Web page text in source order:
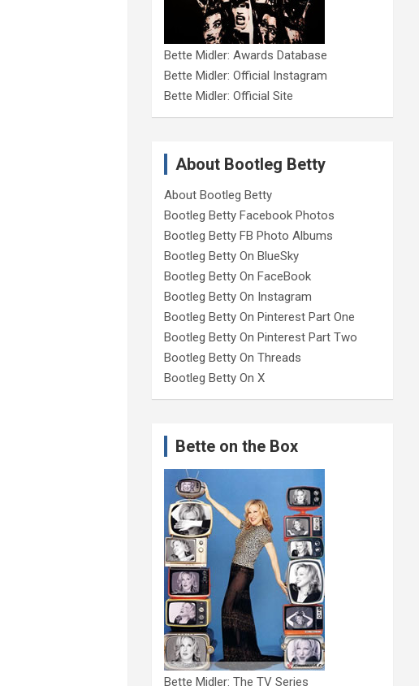
Bette Midler: Awards Database
Bette Midler: Official Instagram
Bette Midler: Official Site
About Bootleg Betty
About Bootleg Betty
Bootleg Betty Facebook Photos
Bootleg Betty FB Photo Albums
Bootleg Betty On BlueSky
Bootleg Betty On FaceBook
Bootleg Betty On Instagram
Bootleg Betty On Pinterest Part One
Bootleg Betty On Pinterest Part Two
Bootleg Betty On Threads
Bootleg Betty On X
Bette on the Box
Bette Midler: The TV Series